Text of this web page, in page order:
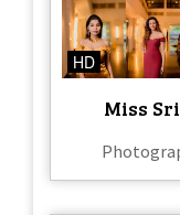
HD
Miss